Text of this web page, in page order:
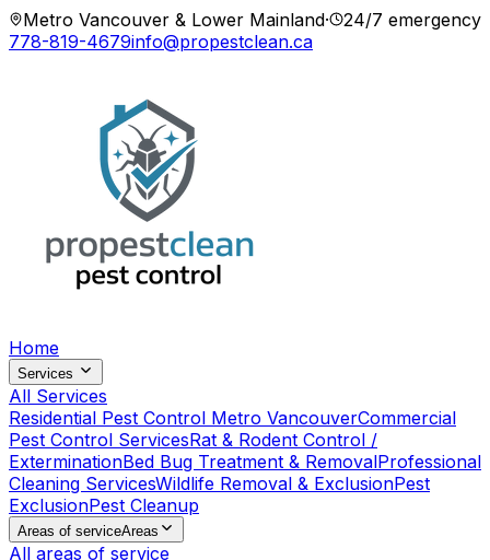
Metro Vancouver & Lower Mainland·
24/7 emergency
778-819-4679info@propestclean.ca
Home
Services
All Services
Residential Pest Control Metro VancouverCommercial
Pest Control ServicesRat & Rodent Control /
ExterminationBed Bug Treatment & RemovalProfessional
Cleaning ServicesWildlife Removal & ExclusionPest
ExclusionPest Cleanup
Areas of serviceAreas
All areas of service